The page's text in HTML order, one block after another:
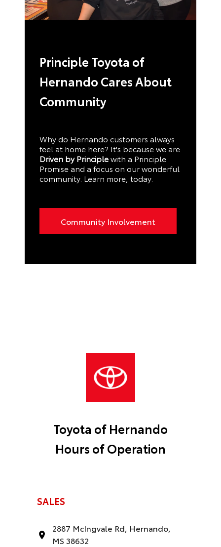
Principle Toyota of
Hernando Cares About
Community
Why do Hernando customers always
feel at home here? It's because we are
Driven by Principlewith a Principle
Promise and a focus on our wonderful
community. Learn more, today.
Community Involvement
Toyota of Hernando
Hours of Operation
SALES
2887 McIngvale Rd, Hernando,
MS 38632